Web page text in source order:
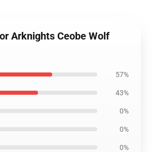
Arknights Ceobe Wolf
57%
43%
0%
0%
0%